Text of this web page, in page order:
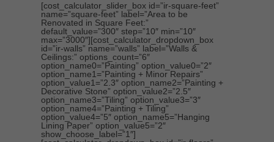
[cost_calculator_slider_box id=”ir-square-feet”
name=”square-feet” label=”Area to be
Renovated in Square Feet:”
default_value=”300″ step=”10″ min=”10″
max=”3000″][cost_calculator_dropdown_box
id=”ir-walls” name=”walls” label=”Walls &
Ceilings:” options_count=”6″
option_name0=”Painting” option_value0=”2″
option_name1=”Painting + Minor Repairs”
option_value1=”2.3″ option_name2=”Painting +
Decorative Stone” option_value2=”2.5″
option_name3=”Tiling” option_value3=”3″
option_name4=”Painting + Tiling”
option_value4=”5″ option_name5=”Hanging
Lining Paper” option_value5=”2″
show_choose_label=”1″]